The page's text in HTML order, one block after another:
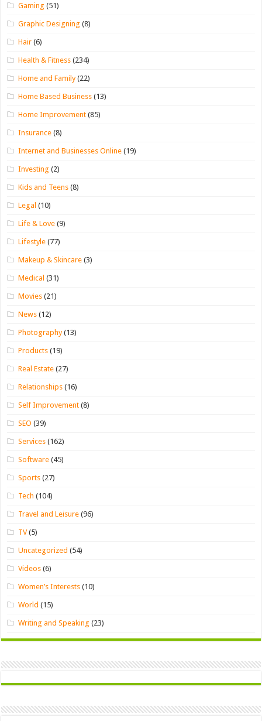
Gaming (51)
Graphic Designing (8)
Hair (6)
Health & Fitness (234)
Home and Family(22)
Home Based Business (13)
Home Improvement (85)
Insurance (8)
Internet and Businesses Online (19)
Investing (2)
Kids and Teens (8)
Legal (10)
Life & Love (9)
Lifestyle (77)
Makeup & Skincare (3)
Medical (31)
Movies (21)
News (12)
Photography(13)
Products (19)
Real Estate (27)
Relationships (16)
Self Improvement (8)
SEO (39)
Services (162)
Software (45)
Sports (27)
Tech (104)
Travel and Leisure (96)
TV(5)
Uncategorized (54)
Videos (6)
Women’s Interests (10)
World (15)
Writing and Speaking (23)